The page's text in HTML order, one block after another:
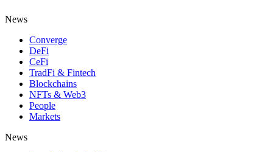
News
Converge
DeFi
CeFi
TradFi & Fintech
Blockchains
NFTs & Web3
People
Markets
News